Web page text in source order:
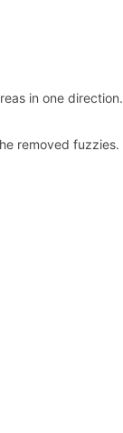
in one direction.
removed fuzzies.